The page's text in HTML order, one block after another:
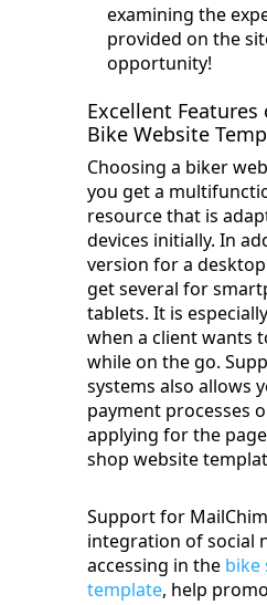
examining the
provided on the
opportunity!
Excellent Features
Bike Website
Choosing a biker
you get a
resource that is
devices initially. In
version for a
get several for
tablets. It is
when a client wants
while on the go.
systems also allows
payment processes
applying for the
shop website
Support for
integration of social
accessing in the bike
template, help